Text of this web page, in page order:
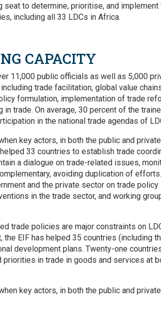
seat to determine, prioritise, and
including all 33 LDCs in Africa.
CAPACITY
11,000 public officials as well as 5,000
trade facilitation, global value
formulation, implementation of trade
trade. On average, 30 percent of the
in the national trade agendas of
key actors, in both the public and
33 countries to establish trade
a dialogue on trade-related issues,
avoiding duplication of
and the private sector on trade
in the trade sector, and working
trade policies are major constraints on
EIF has helped 35 countries (including
development plans. Twenty-one
in trade in goods and services at
key actors, in both the public and